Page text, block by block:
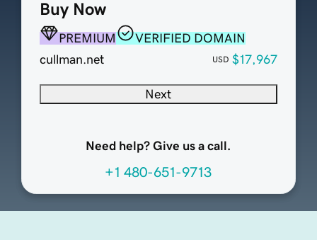
Buy Now
PREMIUM
VERIFIED DOMAIN
cullman.net
USD $17,967
Next
Need help? Give us a call.
+1 480-651-9713